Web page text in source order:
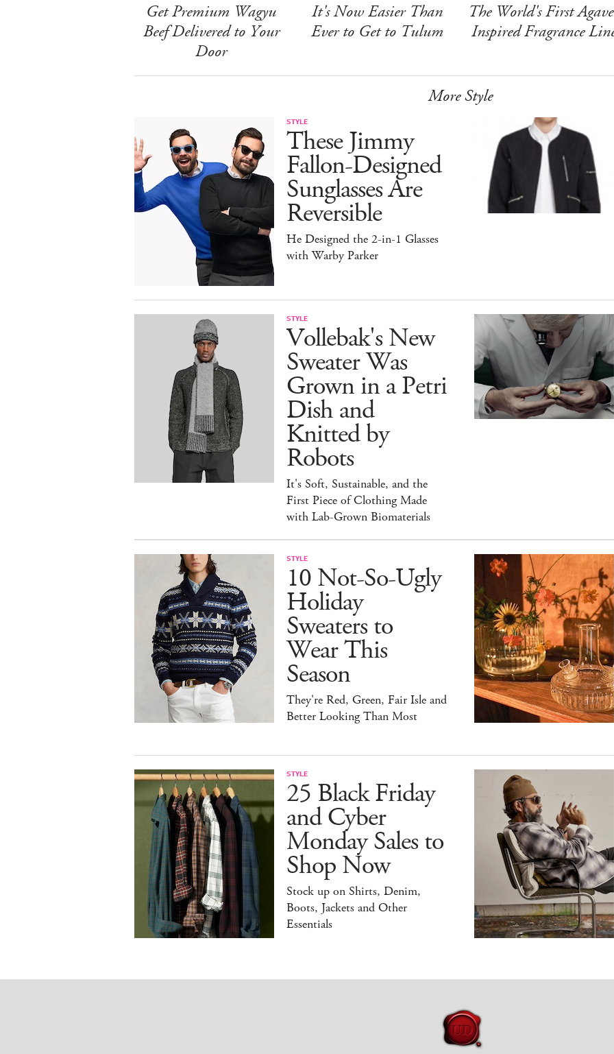
Get Premium Wagyu
Beef Delivered to Your
Door
It's Now Easier Than
Ever to Get to Tulum
The World's First
Inspired Fragrance
More Style
STYLE
These Jimmy
Fallon-Designed
Sunglasses Are
Reversible
He Designed the 2-in-1 Glasses
with Warby Parker
STYLE
Vollebak's New
Sweater Was
Grown in a Petri
Dish and
Knitted by
Robots
It's Soft, Sustainable, and the
First Piece of Clothing Made
with Lab-Grown Biomaterials
STYLE
10 Not-So-Ugly
Holiday
Sweaters to
Wear This
Season
They're Red, Green, Fair Isle and
Better Looking Than Most
STYLE
25 Black Friday
and Cyber
Monday Sales to
Shop Now
Stock up on Shirts, Denim,
Boots, Jackets and Other
Essentials